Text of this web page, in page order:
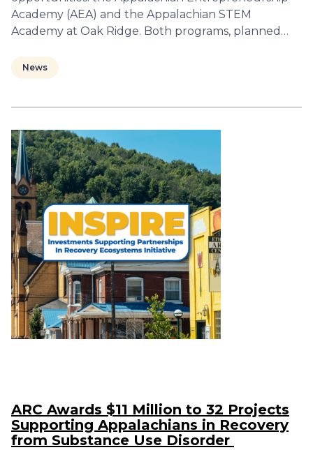
Academy (AEA) and the Appalachian STEM
Academy at Oak Ridge. Both programs, planned…
News
ARC Awards $11 Million to 32 Projects
Supporting Appalachians in Recovery
from Substance Use Disorder